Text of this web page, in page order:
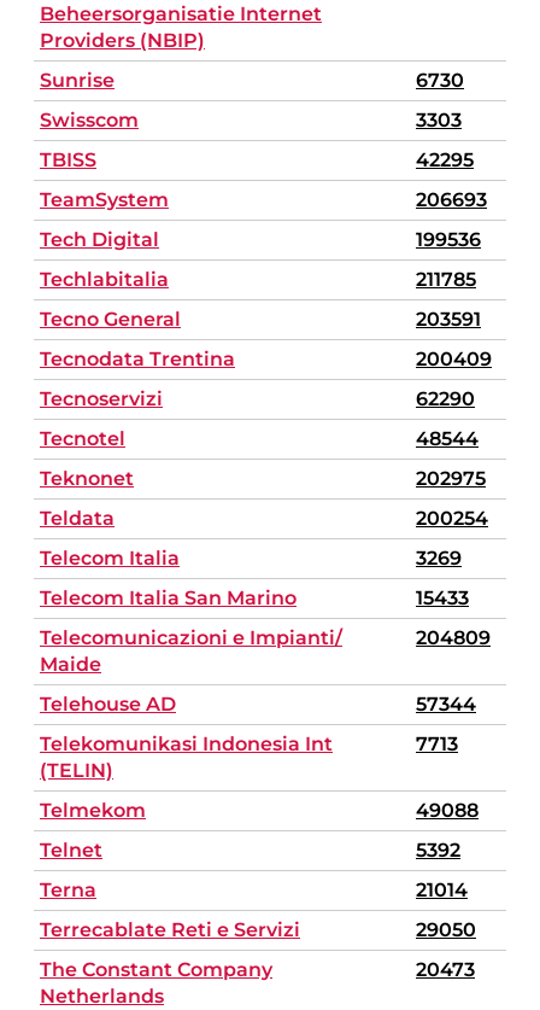
Beheersorganisatie Internet
Providers (NBIP)
Sunrise
6730
Swisscom
3303
TBISS
42295
TeamSystem
206693
Tech Digital
199536
Techlabitalia
211785
Tecno General
203591
Tecnodata Trentina
200409
Tecnoservizi
62290
Tecnotel
48544
Teknonet
202975
Teldata
200254
Telecom Italia
3269
Telecom Italia San Marino
15433
Telecomunicazioni e Impianti/
Maide
204809
Telehouse AD
57344
Telekomunikasi Indonesia Int
(TELIN)
7713
Telmekom
49088
Telnet
5392
Terna
21014
Terrecablate Reti e Servizi
29050
The Constant Company
Netherlands
20473